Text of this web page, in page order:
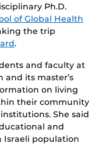
Ph.D.
of Global Health
the trip
.
and faculty at
and its master’s
on living
their community
She said
and
Israeli population